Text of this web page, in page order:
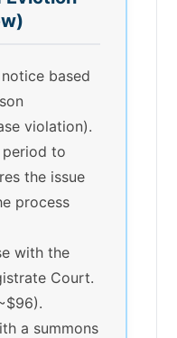
based
violation).
to
the issue
process
with the
Court.
a summons